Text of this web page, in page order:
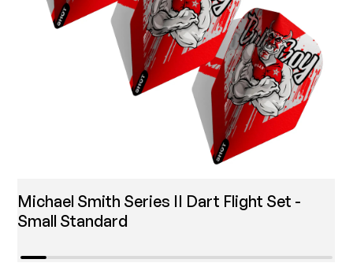
Michael Smith Series II Dart Flight Set -
Small Standard